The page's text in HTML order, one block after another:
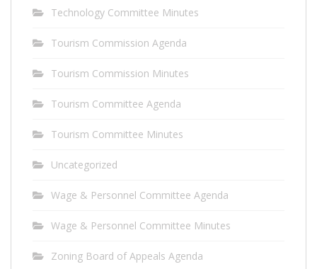
Technology Committee Minutes
Tourism Commission Agenda
Tourism Commission Minutes
Tourism Committee Agenda
Tourism Committee Minutes
Uncategorized
Wage & Personnel Committee Agenda
Wage & Personnel Committee Minutes
Zoning Board of Appeals Agenda